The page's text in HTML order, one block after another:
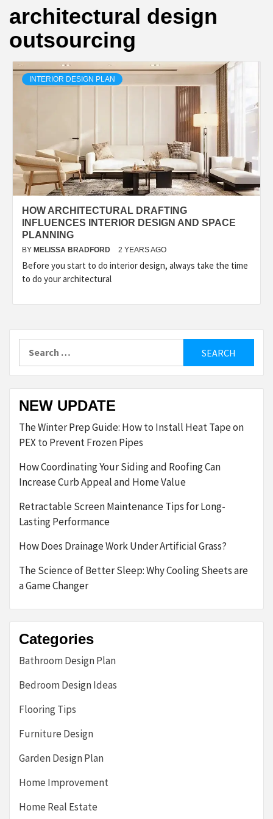
architectural design
outsourcing
INTERIOR DESIGN PLAN
HOW ARCHITECTURAL DRAFTING
INFLUENCES INTERIOR DESIGN AND SPACE
PLANNING
BY MELISSA BRADFORD 2 YEARS AGO
Before you start to do interior design, always take the time
to do your architectural
NEW UPDATE
The Winter Prep Guide: How to Install Heat Tape on
PEX to Prevent Frozen Pipes
How Coordinating Your Siding and Roofing Can
Increase Curb Appeal and Home Value
Retractable Screen Maintenance Tips for Long-
Lasting Performance
How Does Drainage Work Under Artificial Grass?
The Science of Better Sleep: Why Cooling Sheets are
a Game Changer
Categories
Bathroom Design Plan
Bedroom Design Ideas
Flooring Tips
Furniture Design
Garden Design Plan
Home Improvement
Home Real Estate